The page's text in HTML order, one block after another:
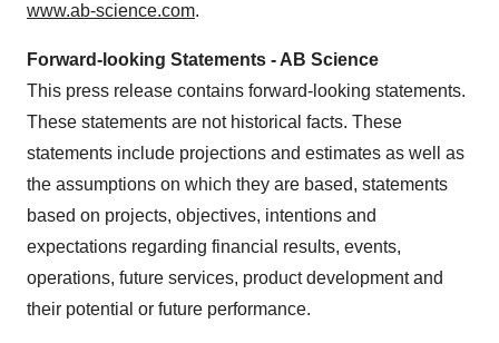
www.ab-science.com.
Forward-looking Statements - AB Science
This press release contains forward-looking statements.
These statements are not historical facts. These
statements include projections and estimates as well as
the assumptions on which they are based, statements
based on projects, objectives, intentions and
expectations regarding financial results, events,
operations, future services, product development and
their potential or future performance.